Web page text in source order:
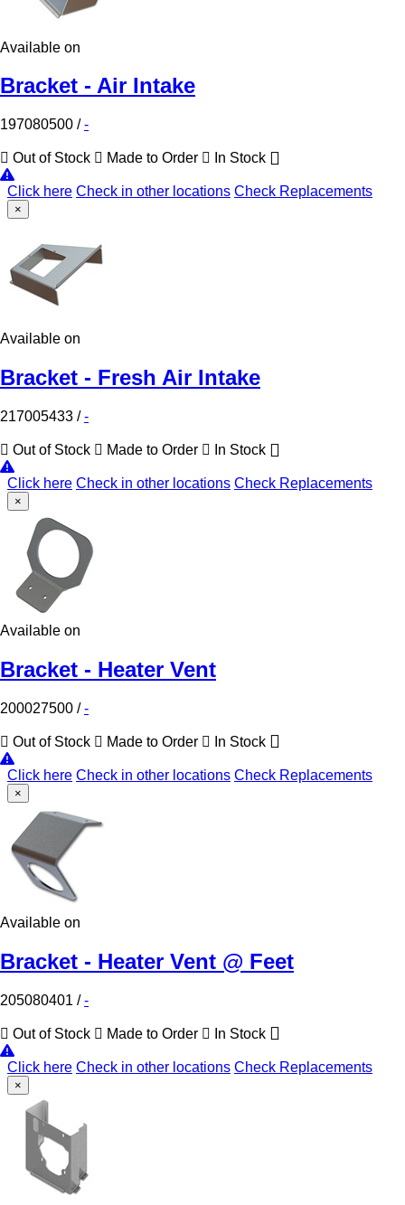
Available on
Bracket - Air Intake
197080500 /-
Out of Stock Made to Order In Stock
Click here Check in other locations Check Replacements
×
Available on
Bracket - Fresh Air Intake
217005433 /-
Out of Stock Made to Order In Stock
Click here Check in other locations Check Replacements
×
Available on
Bracket - Heater Vent
200027500 /-
Out of Stock Made to Order In Stock
Click here Check in other locations Check Replacements
×
Available on
Bracket - Heater Vent @ Feet
205080401 /-
Out of Stock Made to Order In Stock
Click here Check in other locations Check Replacements
×